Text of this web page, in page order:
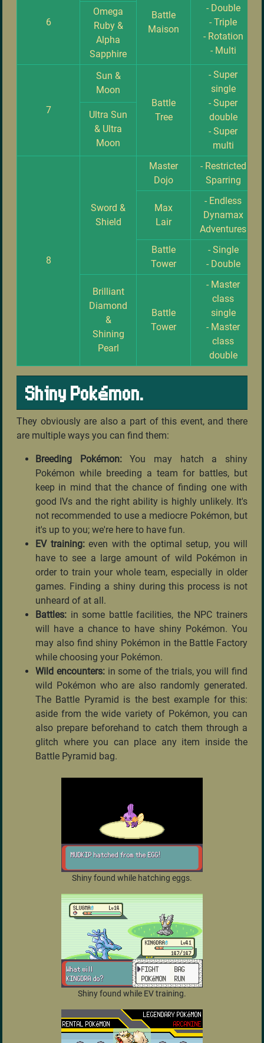
6
Battle
Maison
- Double
- Triple
- Rotation
- Multi
Omega
Ruby &
Alpha
Sapphire
7
Sun &
Moon
Battle
Tree
- Super
single
- Super
double
- Super
multi
Ultra Sun
& Ultra
Moon
8
Sword &
Shield
Master
Dojo
- Restricted
Sparring
Max
Lair
- Endless
Dynamax
Adventures
Battle
Tower
- Single
- Double
Brilliant
Diamond
&
Shining
Pearl
Battle
Tower
- Master
class
single
- Master
class
double
Shiny Pokémon.
They obviously are also a part of this event, and there
are multiple ways you can find them:
Breeding Pokémon:You may hatch a shiny
Pokémon while breeding a team for battles, but
keep in mind that the chance of finding one with
good IVs and the right ability is highly unlikely. It's
not recommended to use a mediocre Pokémon, but
it's up to you; we're here to have fun.
EV training:even with the optimal setup, you will
have to see a large amount of wild Pokémon in
order to train your whole team, especially in older
games. Finding a shiny during this process is not
unheard of at all.
Battles: in some battle facilities, the NPC trainers
will have a chance to have shiny Pokémon. You
may also find shiny Pokémon in the Battle Factory
while choosing your Pokémon.
Wild encounters:in some of the trials, you will find
wild Pokémon who are also randomly generated.
The Battle Pyramid is the best example for this:
aside from the wide variety of Pokémon, you can
also prepare beforehand to catch them through a
glitch where you can place any item inside the
Battle Pyramid bag.
Shiny found while hatching eggs.
Shiny found while EV training.